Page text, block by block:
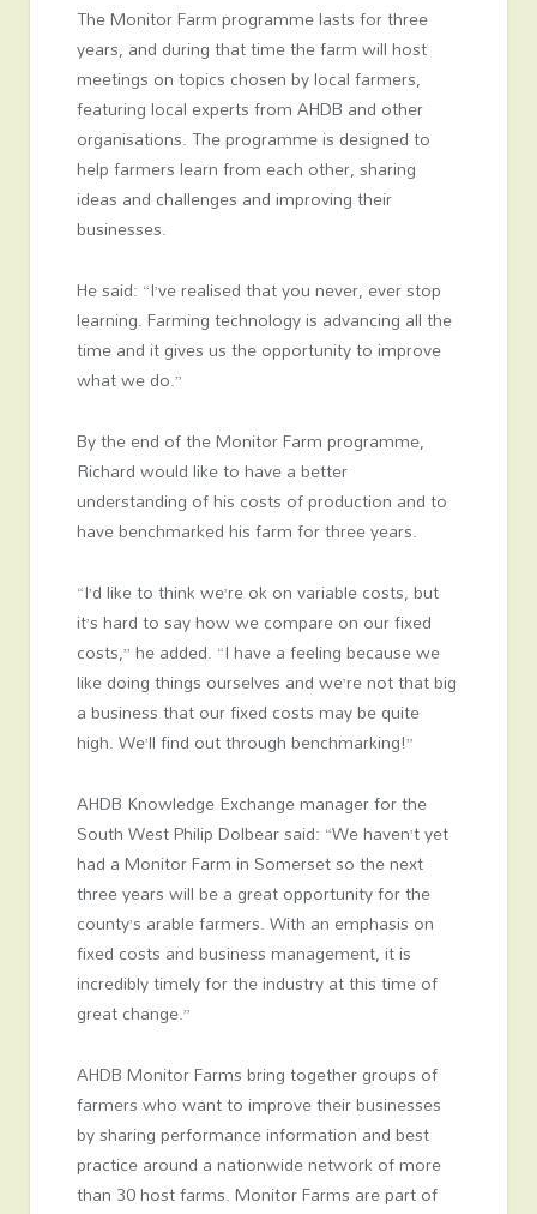
The Monitor Farm programme lasts for three
years, and during that time the farm will host
meetings on topics chosen by local farmers,
featuring local experts from AHDB and other
organisations. The programme is designed to
help farmers learn from each other, sharing
ideas and challenges and improving their
businesses.
He said: “I’ve realised that you never, ever stop
learning. Farming technology is advancing all the
time and it gives us the opportunity to improve
what we do.”
By the end of the Monitor Farm programme,
Richard would like to have a better
understanding of his costs of production and to
have benchmarked his farm for three years.
“I’d like to think we’re ok on variable costs, but
it’s hard to say how we compare on our fixed
costs,” he added. “I have a feeling because we
like doing things ourselves and we’re not that big
a business that our fixed costs may be quite
high. We’ll find out through benchmarking!”
AHDB Knowledge Exchange manager for the
South West Philip Dolbear said: “We haven’t yet
had a Monitor Farm in Somerset so the next
three years will be a great opportunity for the
county’s arable farmers. With an emphasis on
fixed costs and business management, it is
incredibly timely for the industry at this time of
great change.”
AHDB Monitor Farms bring together groups of
farmers who want to improve their businesses
by sharing performance information and best
practice around a nationwide network of more
than 30 host farms. Monitor Farms are part of